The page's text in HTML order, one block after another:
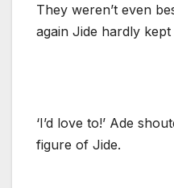
They weren’t even
again Jide hardly kept
‘I’d love to!’ Ade
figure of Jide.